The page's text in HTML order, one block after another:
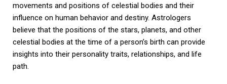
movements and positions of celestial bodies and their
influence on human behavior and destiny. Astrologers
believe that the positions of the stars, planets, and other
celestial bodies at the time of a person’s birth can provide
insights into their personality traits, relationships, and life
path.